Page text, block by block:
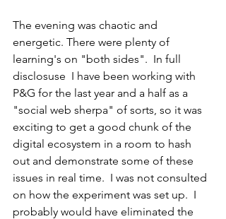
The evening was chaotic and
energetic. There were plenty of
learning's on "both sides".  In full
disclosuse  I have been working with
P&G for the last year and a half as a
"social web sherpa" of sorts, so it was
exciting to get a good chunk of the
digital ecosystem in a room to hash
out and demonstrate some of these
issues in real time.  I was not consulted
on how the experiment was set up.  I
probably would have eliminated the